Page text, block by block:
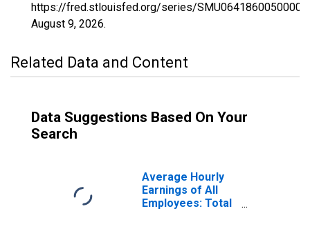
https://fred.stlouisfed.org/series/
August 9, 2026.
Related Data and Content
Data Suggestions Based On Your
Search
Average Hourly
Earnings of All
Employees: Total